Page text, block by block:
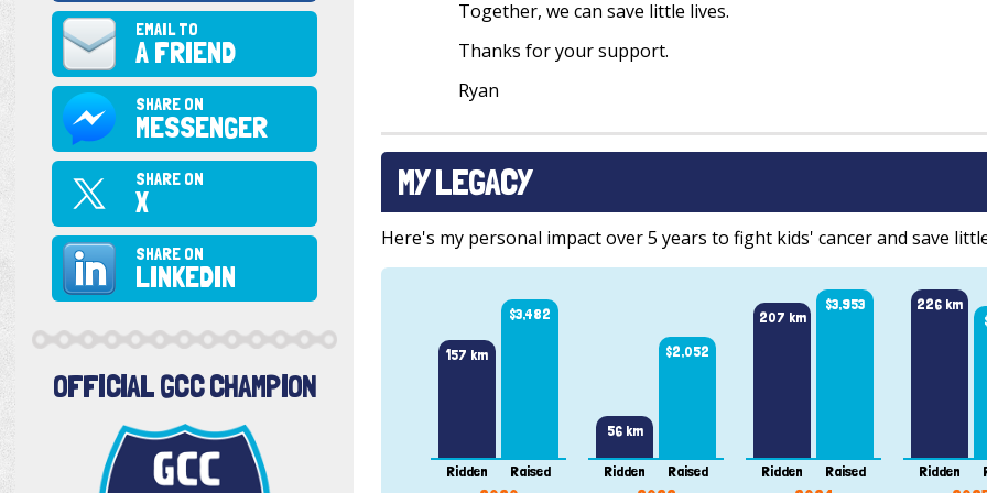
Together, we can save little lives.
Thanks for your support.
Ryan
MY LEGACY
Here's my personal impact over 5 years to fight kids' cancer and save
157 km
Ridden
$3,482
Raised
56 km
Ridden
$2,052
Raised
207 km
Ridden
$3,953
Raised
226 km
Ridden
EMAIL TO
A FRIEND
SHARE ON
MESSENGER
SHARE ON
X
SHARE ON
LINKEDIN
OFFICIAL GCC CHAMPION